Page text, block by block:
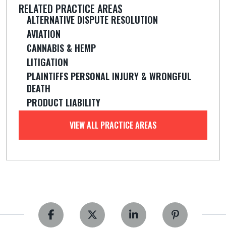
RELATED PRACTICE AREAS
ALTERNATIVE DISPUTE RESOLUTION
AVIATION
CANNABIS & HEMP
LITIGATION
PLAINTIFFS PERSONAL INJURY & WRONGFUL
DEATH
PRODUCT LIABILITY
VIEW ALL PRACTICE AREAS